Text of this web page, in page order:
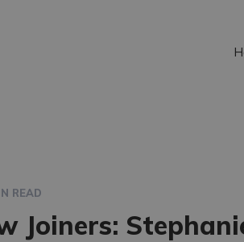
READ
Joiners: